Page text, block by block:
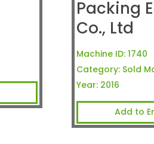
Packing
Co., Ltd
Machine ID: 1740
Category: Sold
Year: 2016
Add to